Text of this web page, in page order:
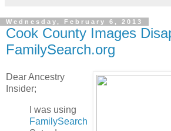
Wednesday, February 6, 2013
Cook County Images
FamilySearch.org
Dear Ancestry
Insider;
I was using
FamilySearch